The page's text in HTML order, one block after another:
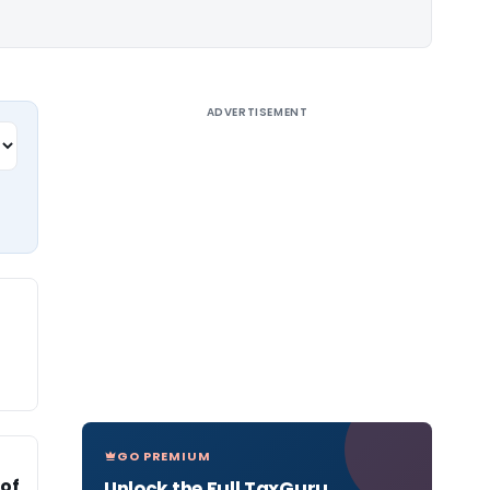
ADVERTISEMENT
GO PREMIUM